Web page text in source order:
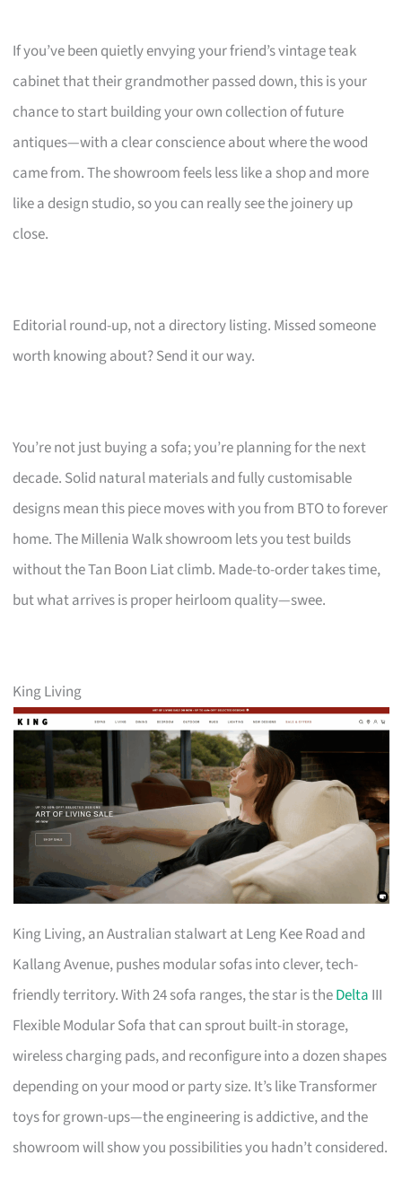
If you’ve been quietly envying your friend’s vintage teak
cabinet that their grandmother passed down, this is your
chance to start building your own collection of future
antiques—with a clear conscience about where the wood
came from. The showroom feels less like a shop and more
like a design studio, so you can really see the joinery up
close.
Editorial round-up, not a directory listing. Missed someone
worth knowing about? Send it our way.
You’re not just buying a sofa; you’re planning for the next
decade. Solid natural materials and fully customisable
designs mean this piece moves with you from BTO to forever
home. The Millenia Walk showroom lets you test builds
without the Tan Boon Liat climb. Made-to-order takes time,
but what arrives is proper heirloom quality—swee.
King Living
King Living, an Australian stalwart at Leng Kee Road and
Kallang Avenue, pushes modular sofas into clever, tech-
friendly territory. With 24 sofa ranges, the star is theDelta III
Flexible Modular Sofa that can sprout built-in storage,
wireless charging pads, and reconfigure into a dozen shapes
depending on your mood or party size. It’s like Transformer
toys for grown-ups—the engineering is addictive, and the
showroom will show you possibilities you hadn’t considered.